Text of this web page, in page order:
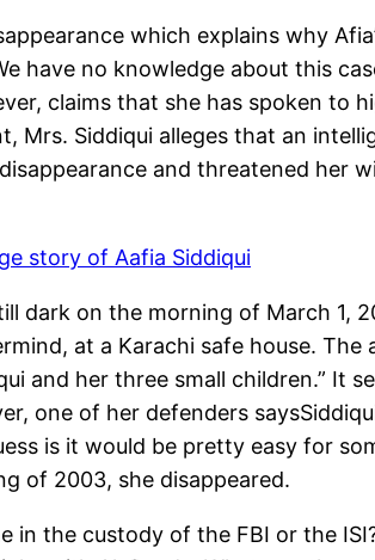
which explains why
have no knowledge about this
claims that she has spoken to
Mrs. Siddiqui alleges that an
and threatened her
story of Aafia Siddiqui
dark on the morning of March 1,
at a Karachi safe house. The
and her three small children.” It
one of her defenders
is it would be pretty easy for
of 2003, she disappeared.
in the custody of the FBI or the